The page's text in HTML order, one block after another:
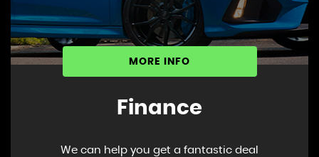
MORE INFO
Finance
We can help you get a fantastic deal